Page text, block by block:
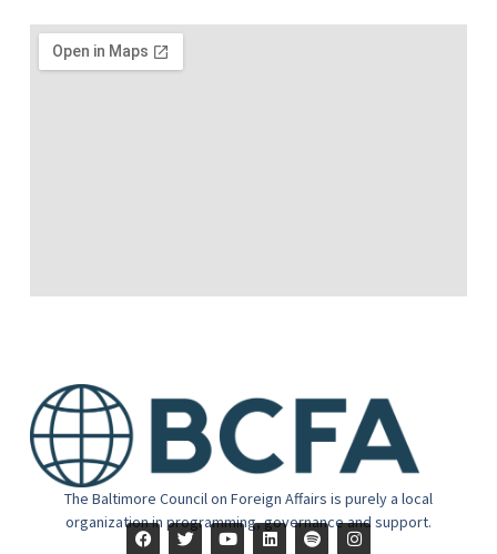
The Baltimore Council on Foreign Affairs is purely a local
organization in programming, governance and support.